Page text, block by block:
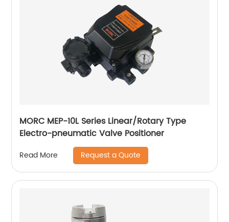
MORC MEP-10L Series Linear/Rotary Type
Electro-pneumatic Valve Positioner
Read More Request a Quote